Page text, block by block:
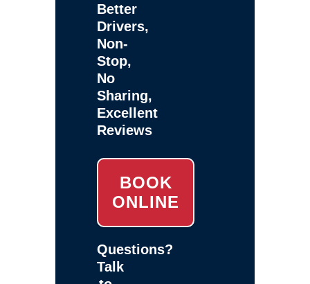
Better
Drivers,
Non-
Stop,
No
Sharing,
Excellent
Reviews
BOOK
ONLINE
Questions?
Talk